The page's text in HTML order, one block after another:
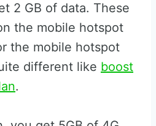
2 GB of data. These
the mobile hotspot
the mobile hotspot
different like boost
.